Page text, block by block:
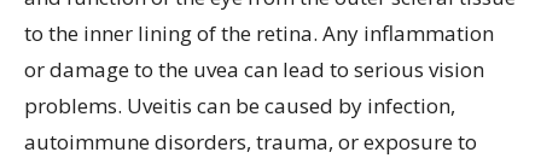
to the inner lining of the retina. Any inflammation
or damage to the uvea can lead to serious vision
problems. Uveitis can be caused by infection,
autoimmune disorders, trauma, or exposure to